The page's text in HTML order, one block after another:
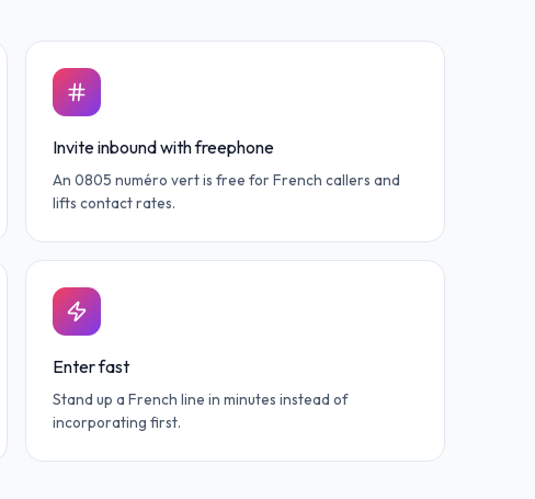
Invite inbound with freephone
An 0805 numéro vert is free for French callers and
lifts contact rates.
Enter fast
Stand up a French line in minutes instead of
incorporating first.